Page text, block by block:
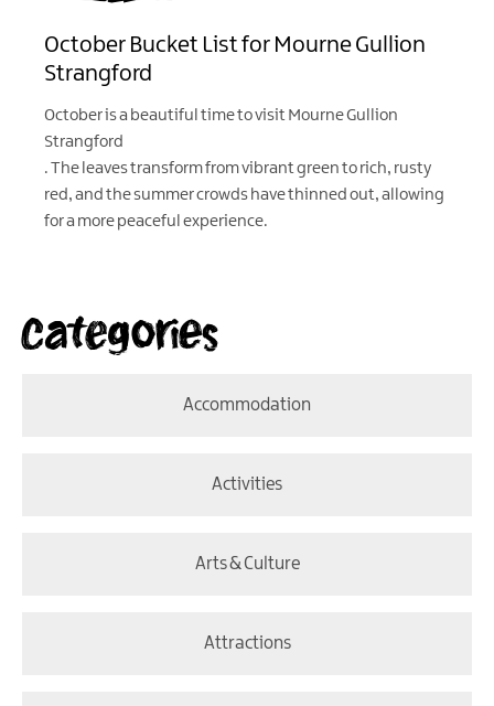
October Bucket List for Mourne Gullion
Strangford
October is a beautiful time to visit Mourne Gullion
Strangford
. The leaves transform from vibrant green to rich, rusty
red, and the summer crowds have thinned out, allowing
for a more peaceful experience.
Categories
Accommodation
Activities
Arts & Culture
Attractions